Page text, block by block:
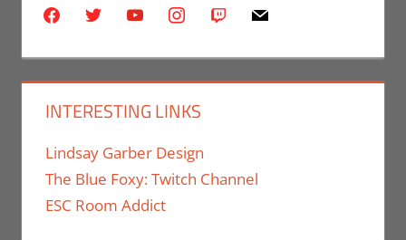
facebooktwitter youtubeinstagram
twitch mail
INTERESTING LINKS
Lindsay Garber Design
The Blue Foxy: Twitch Channel
ESC Room Addict